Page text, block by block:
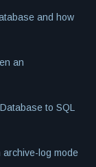
and how
an
to SQL
log mode